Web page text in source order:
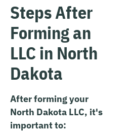
Steps After
Forming an
LLC in North
Dakota
After forming your
North Dakota LLC, it's
important to: